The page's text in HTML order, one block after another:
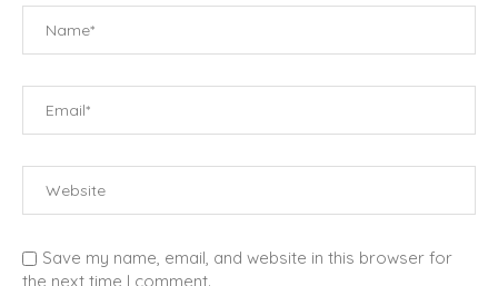
Save my name, email, and website in this browser for
the next time I comment.